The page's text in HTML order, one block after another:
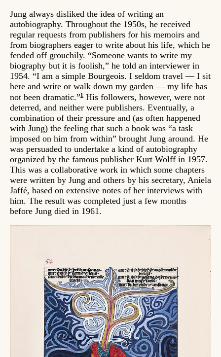
Jung always disliked the idea of writing an
autobiography. Throughout the 1950s, he received
regular requests from publishers for his memoirs and
from biographers eager to write about his life, which he
fended off grouchily. “Someone wants to write my
biography but it is foolish,” he told an interviewer in
1954. “I am a simple Bourgeois. I seldom travel — I sit
here and write or walk down my garden — my life has
not been dramatic.”1
deterred, and neither were publishers. Eventually, a
combination of their pressure and (as often happened
with Jung) the feeling that such a book was “a task
imposed on him from within” brought Jung around. He
was persuaded to undertake a kind of autobiography
organized by the famous publisher Kurt Wolff in 1957.
This was a collaborative work in which some chapters
were written by Jung and others by his secretary, Aniela
Jaffé, based on extensive notes of her interviews with
him. The result was completed just a few months
before Jung died in 1961.